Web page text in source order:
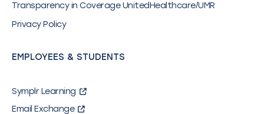
Transparency in Coverage UnitedHealthcare/UMR
Privacy Policy
EMPLOYEES & STUDENTS
Symplr Learning
Email Exchange